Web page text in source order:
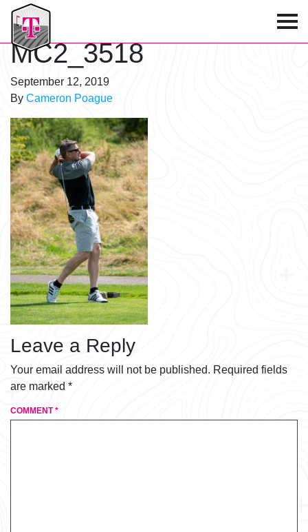
T-Mobile Golf Tournament
MC2_3518
September 12, 2019
By Cameron Poague
Leave a Reply
Your email address will not be published. Required fields
are marked *
COMMENT*